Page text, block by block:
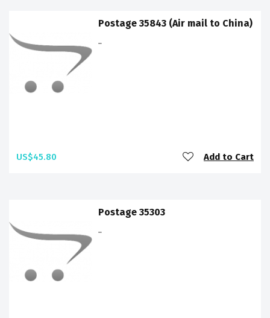
Postage 35843 (Air mail to China)
..
US$45.80 Add to Cart
Postage 35303
..